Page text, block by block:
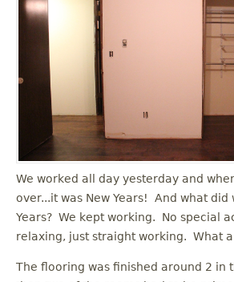
u
We worked all day yesterday and
over...it was New Years! And what did
Years? We kept working. No special
relaxing, just straight working. What
The flooring was finished around 2 in